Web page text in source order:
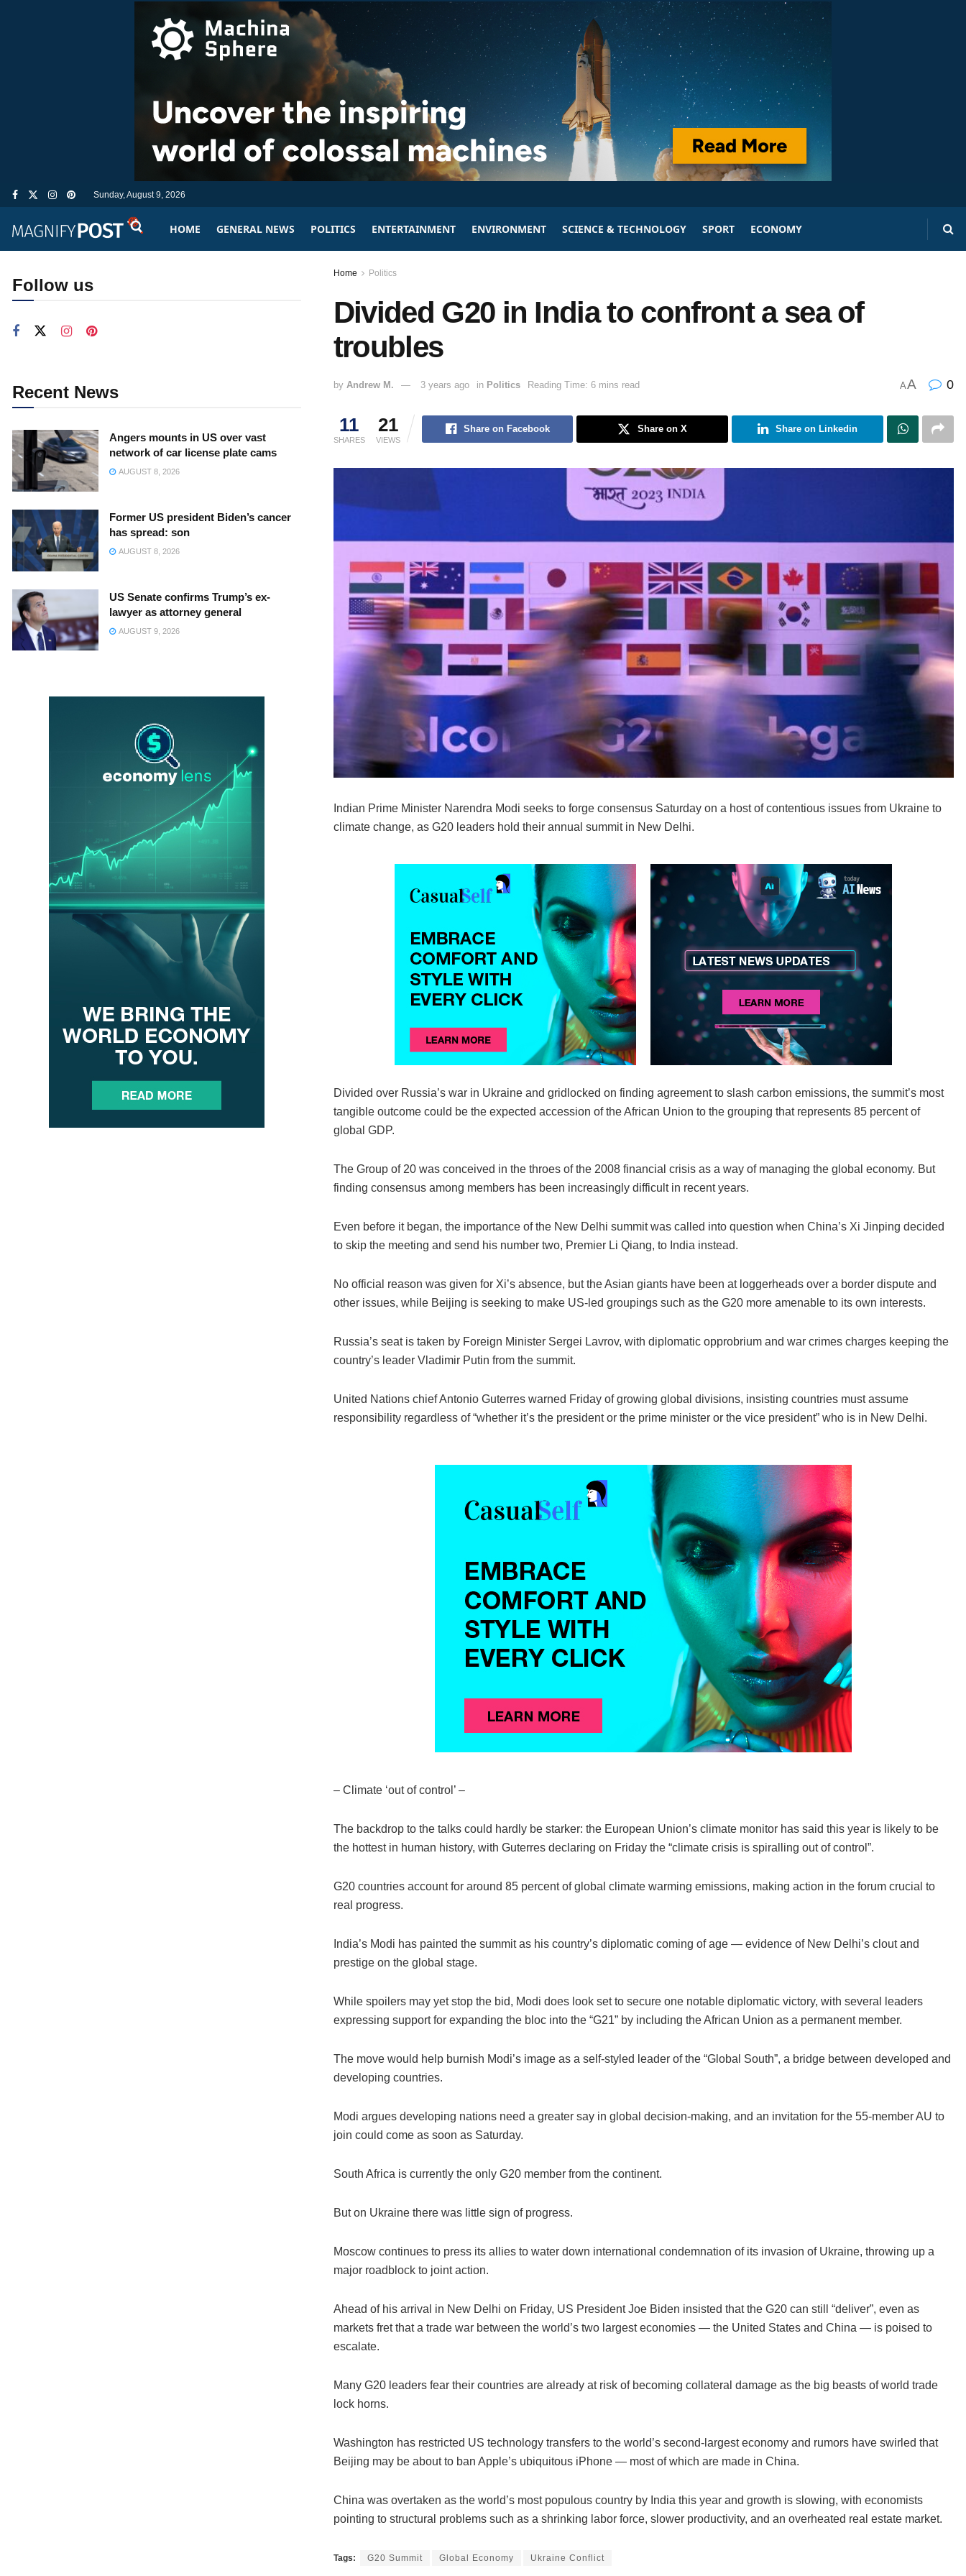
Sunday, August 9, 2026
HOME GENERAL NEWS POLITICS ENTERTAINMENT ENVIRONMENT SCIENCE & TECHNOLOGY SPORT ECONOMY
Home Politics
Divided G20 in India to confront a sea of
troubles
by Andrew M. 3 years ago in Politics Reading Time: 6 mins read AA 0
11
SHARES
21
VIEWS
Share on Facebook Share on X Share on Linkedin
Indian Prime Minister Narendra Modi seeks to forge consensus Saturday on a host of contentious issues from Ukraine to
climate change, as G20 leaders hold their annual summit in New Delhi.
Divided over Russia’s war in Ukraine and gridlocked on finding agreement to slash carbon emissions, the summit’s most
tangible outcome could be the expected accession of the African Union to the grouping that represents 85 percent of
global GDP.
The Group of 20 was conceived in the throes of the 2008 financial crisis as a way of managing the global economy. But
finding consensus among members has been increasingly difficult in recent years.
Even before it began, the importance of the New Delhi summit was called into question when China’s Xi Jinping decided
to skip the meeting and send his number two, Premier Li Qiang, to India instead.
No official reason was given for Xi’s absence, but the Asian giants have been at loggerheads over a border dispute and
other issues, while Beijing is seeking to make US-led groupings such as the G20 more amenable to its own interests.
Russia’s seat is taken by Foreign Minister Sergei Lavrov, with diplomatic opprobrium and war crimes charges keeping the
country’s leader Vladimir Putin from the summit.
United Nations chief Antonio Guterres warned Friday of growing global divisions, insisting countries must assume
responsibility regardless of “whether it’s the president or the prime minister or the vice president” who is in New Delhi.
– Climate ‘out of control’ –
The backdrop to the talks could hardly be starker: the European Union’s climate monitor has said this year is likely to be
the hottest in human history, with Guterres declaring on Friday the “climate crisis is spiralling out of control”.
G20 countries account for around 85 percent of global climate warming emissions, making action in the forum crucial to
real progress.
India’s Modi has painted the summit as his country’s diplomatic coming of age — evidence of New Delhi’s clout and
prestige on the global stage.
While spoilers may yet stop the bid, Modi does look set to secure one notable diplomatic victory, with several leaders
expressing support for expanding the bloc into the “G21” by including the African Union as a permanent member.
The move would help burnish Modi’s image as a self-styled leader of the “Global South”, a bridge between developed and
developing countries.
Modi argues developing nations need a greater say in global decision-making, and an invitation for the 55-member AU to
join could come as soon as Saturday.
South Africa is currently the only G20 member from the continent.
But on Ukraine there was little sign of progress.
Moscow continues to press its allies to water down international condemnation of its invasion of Ukraine, throwing up a
major roadblock to joint action.
Ahead of his arrival in New Delhi on Friday, US President Joe Biden insisted that the G20 can still “deliver”, even as
markets fret that a trade war between the world’s two largest economies — the United States and China — is poised to
escalate.
Many G20 leaders fear their countries are already at risk of becoming collateral damage as the big beasts of world trade
lock horns.
Washington has restricted US technology transfers to the world’s second-largest economy and rumors have swirled that
Beijing may be about to ban Apple’s ubiquitous iPhone — most of which are made in China.
China was overtaken as the world’s most populous country by India this year and growth is slowing, with economists
pointing to structural problems such as a shrinking labor force, slower productivity, and an overheated real estate market.
Tags: G20 Summit Global Economy Ukraine Conflict
Follow us
Recent News
Angers mounts in US over vast
network of car license plate cams
AUGUST 8, 2026
Former US president Biden’s cancer
has spread: son
AUGUST 8, 2026
US Senate confirms Trump’s ex-
lawyer as attorney general
AUGUST 9, 2026